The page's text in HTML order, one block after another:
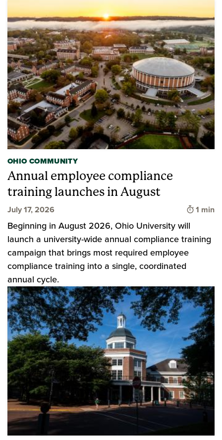
OHIO COMMUNITY
Annual employee compliance
training launches in August
July 17, 2026 Time
1 min
Beginning in August 2026, Ohio University will
launch a university-wide annual compliance training
campaign that brings most required employee
compliance training into a single, coordinated
annual cycle.